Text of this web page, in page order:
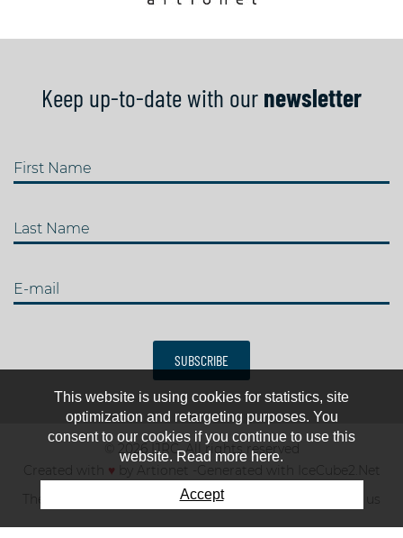
Keep up-to-date with our newsletter
First Name
Last Name
E-mail
SUBSCRIBE
© 2026 IJRC. All rights reserved
Created with ♥
Generated with IceCube2.Net
The club
News & results Fee Contact us
This website is using cookies for statistics, site
optimization and retargeting purposes. You
consent to our cookies if you continue to use this
website. Read more here.
Accept